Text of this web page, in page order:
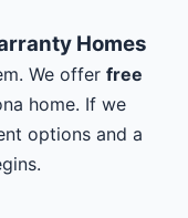
Homes
We offer free
home. If we
options and a